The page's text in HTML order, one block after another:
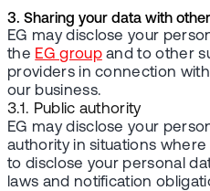
3. Sharing your data with
EG may disclose your
the EG groupand to other
providers in connection
our business.
3.1. Public authority
EG may disclose your
authority in situations
to disclose your personal
laws and notification